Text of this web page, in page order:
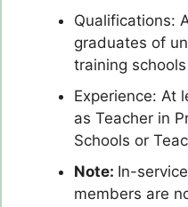
Qualifications:
graduates of
training schools
Experience: At
as Teacher in
Schools or
Note: In-
members are